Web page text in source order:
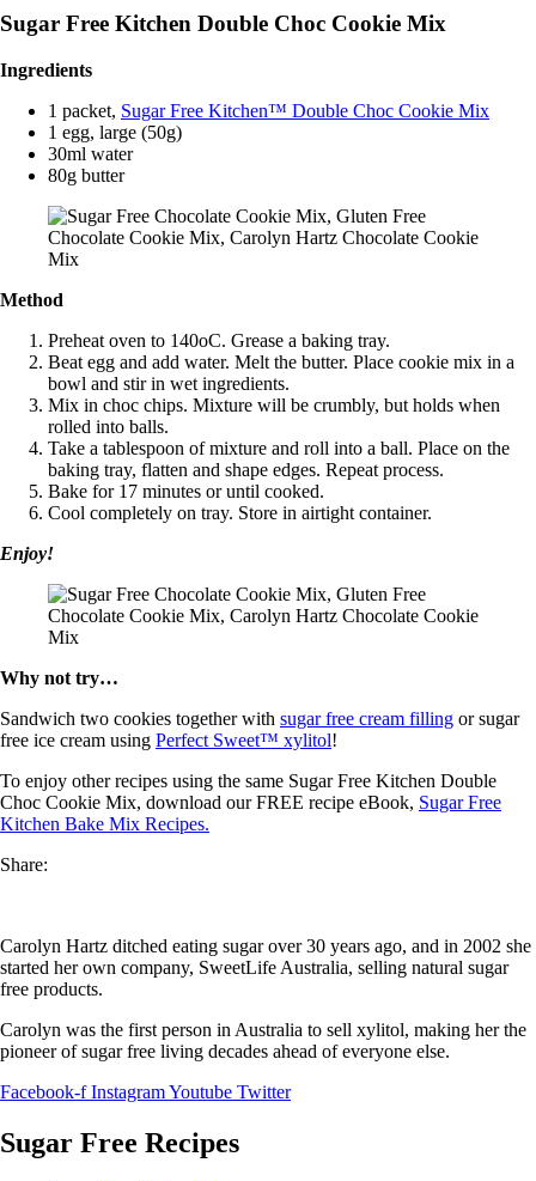
Sugar Free Kitchen Double Choc Cookie Mix
Ingredients
1 packet, Sugar Free Kitchen™ Double Choc Cookie Mix
1 egg, large (50g)
30ml water
80g butter
Method
Preheat oven to 140oC. Grease a baking tray.
Beat egg and add water. Melt the butter. Place cookie mix in a
bowl and stir in wet ingredients.
Mix in choc chips. Mixture will be crumbly, but holds when
rolled into balls.
Take a tablespoon of mixture and roll into a ball. Place on the
baking tray, flatten and shape edges. Repeat process.
Bake for 17 minutes or until cooked.
Cool completely on tray. Store in airtight container.
Enjoy!
Why not try…
Sandwich two cookies together with sugar free cream filling or sugar
free ice cream using Perfect Sweet™ xylitol!
To enjoy other recipes using the same Sugar Free Kitchen Double
Choc Cookie Mix, download our FREE recipe eBook, Sugar Free
Kitchen Bake Mix Recipes.
Share:
Carolyn Hartz ditched eating sugar over 30 years ago, and in 2002 she
started her own company, SweetLife Australia, selling natural sugar
free products.
Carolyn was the first person in Australia to sell xylitol, making her the
pioneer of sugar free living decades ahead of everyone else.
Facebook-f InstagramYoutube Twitter
Sugar Free Recipes